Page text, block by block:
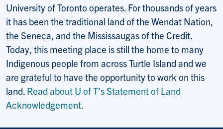
University of Toronto operates. For thousands of years
it has been the traditional land of the Wendat Nation,
the Seneca, and the Mississaugas of the Credit.
Today, this meeting place is still the home to many
Indigenous people from across Turtle Island and we
are grateful to have the opportunity to work on this
land. Read about U of T’s Statement of Land
Acknowledgement.